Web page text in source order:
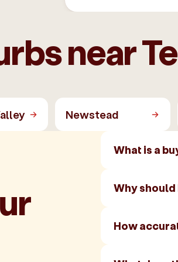
near
Newstead
What is a
Why should
How